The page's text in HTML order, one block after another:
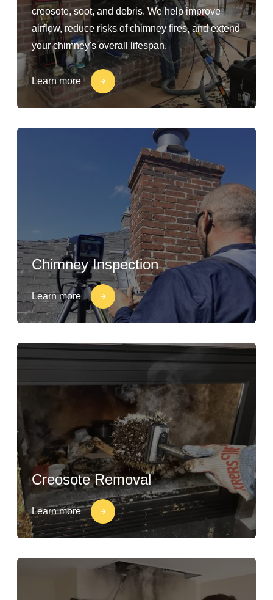
creosote, soot, and debris. We help improve
airflow, reduce risks of chimney fires, and extend
your chimney's overall lifespan.
Learn more
Chimney Inspection
Learn more
Creosote Removal
Learn more